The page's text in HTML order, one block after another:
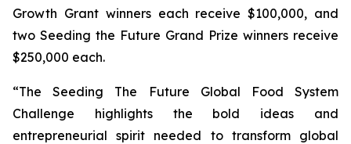
Growth Grant winners each receive $100,000, and
two Seeding the Future Grand Prize winners receive
$250,000 each.
“The Seeding The Future Global Food System
Challenge highlights the bold ideas and
entrepreneurial spirit needed to transform global